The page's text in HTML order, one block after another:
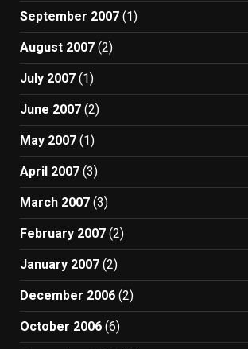
September 2007 (1)
August 2007 (2)
July 2007 (1)
June 2007 (2)
May 2007 (1)
April 2007 (3)
March 2007 (3)
February 2007 (2)
January 2007 (2)
December 2006 (2)
October 2006 (6)